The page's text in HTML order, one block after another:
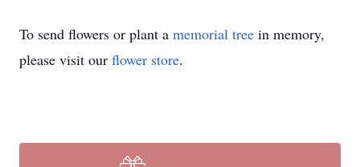
To send flowers or plant a memorial tree in memory,
please visit our flower store.